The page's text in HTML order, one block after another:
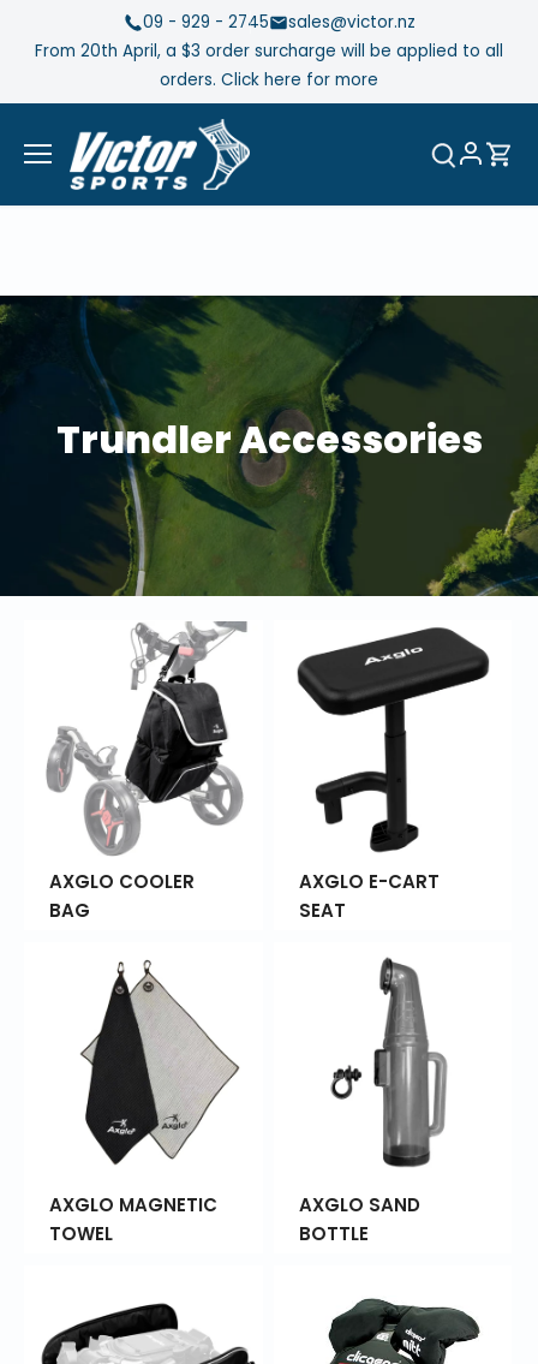
From 20th April, a $3 order surcharge will be applied to all
orders. Click here for more
09 - 929 - 2745 sales@victor.nz
Trundler Accessories
AXGLO COOLER
BAG
AXGLO E-CART
SEAT
AXGLO MAGNETIC
TOWEL
AXGLO SAND
BOTTLE